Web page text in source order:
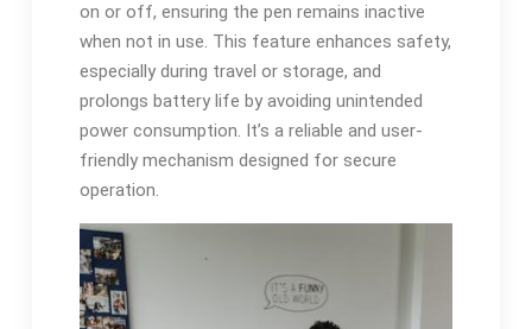
on or off, ensuring the pen remains inactive
when not in use. This feature enhances safety,
especially during travel or storage, and
prolongs battery life by avoiding unintended
power consumption. It’s a reliable and user-
friendly mechanism designed for secure
operation.